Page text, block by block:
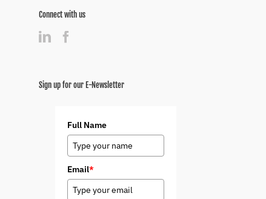
Connect with us
Sign up for our E-Newsletter
Full Name
Email*